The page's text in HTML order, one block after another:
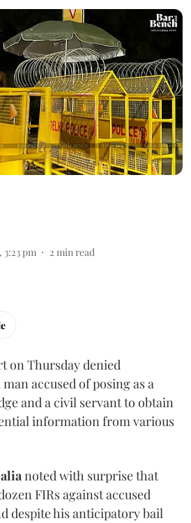
3:23 pm 2 min read
on Thursday denied
accused of posing as a
and a civil servant to obtain
information from various
noted with surprise that
FIRs against accused
despite his anticipatory bail